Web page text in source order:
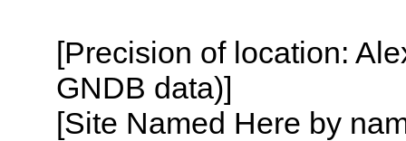
[Precision of location:
GNDB data)]
[Site Named Here by